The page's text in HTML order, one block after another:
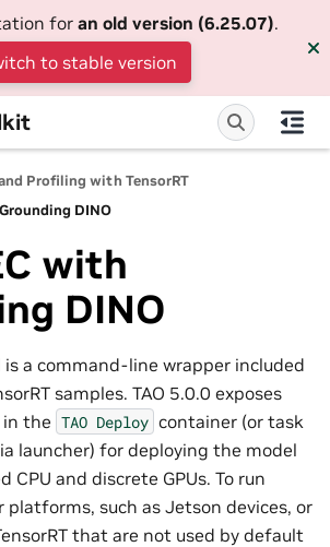
for an old version (6.25.07).
to stable version
Profiling with TensorRT
DINO
with
DINO
is a command-line wrapper included
samples. TAO 5.0.0 exposes
the TAO Deploy container (or task
launcher) for deploying the model
CPU and discrete GPUs. To run
platforms, such as Jetson devices, or
that are not used by default